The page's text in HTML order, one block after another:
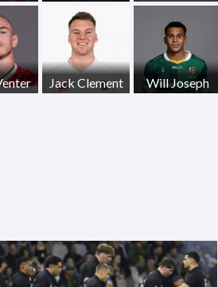
Jack Clement Will Joseph